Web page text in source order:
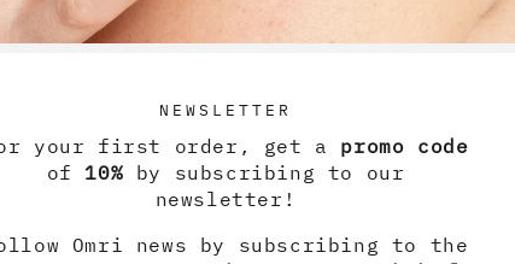
HELP
NEWSLETTER
your first order, get a promo code
of 10% by subscribing to our
newsletter!
Omri news by subscribing to the